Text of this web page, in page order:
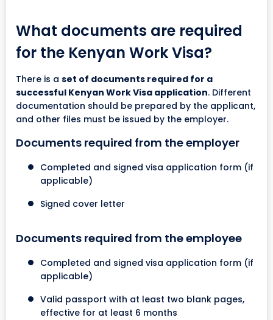
What documents are required
for the Kenyan Work Visa?
There is a set of documents required for a
successful Kenyan Work Visa application. Different
documentation should be prepared by the applicant,
and other files must be issued by the employer.
Documents required from the employer
Completed and signed visa application form (if
applicable)
Signed cover letter
Documents required from the employee
Completed and signed visa application form (if
applicable)
Valid passport with at least two blank pages,
effective for at least 6 months